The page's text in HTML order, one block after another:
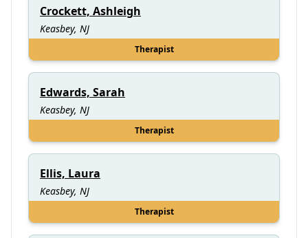
Crockett, Ashleigh
Keasbey, NJ
Therapist
Edwards, Sarah
Keasbey, NJ
Therapist
Ellis, Laura
Keasbey, NJ
Therapist